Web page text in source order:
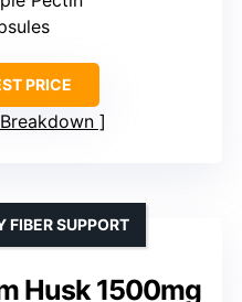
PRICE
Husk 1500mg
FIBER SUPPORT